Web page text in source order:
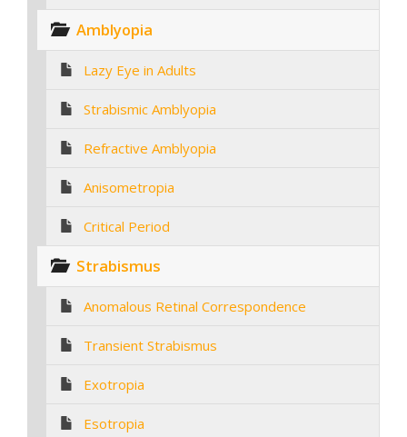
Amblyopia
Lazy Eye in Adults
Strabismic Amblyopia
Refractive Amblyopia
Anisometropia
Critical Period
Strabismus
Anomalous Retinal Correspondence
Transient Strabismus
Exotropia
Esotropia